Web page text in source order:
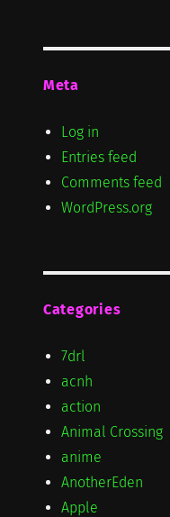
Meta
Log in
Entries feed
Comments feed
WordPress.org
Categories
7drl
acnh
action
Animal Crossing
anime
AnotherEden
Apple